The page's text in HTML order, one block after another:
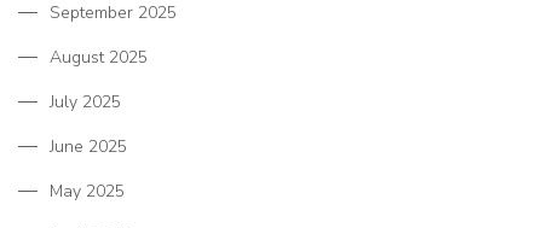
September 2025
August 2025
July 2025
June 2025
May 2025